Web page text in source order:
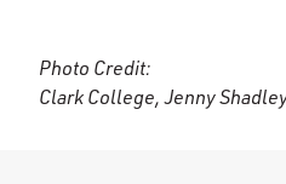
Photo Credit:
Clark College, Jenny